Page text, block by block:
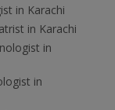
in Karachi
in Karachi
in
in